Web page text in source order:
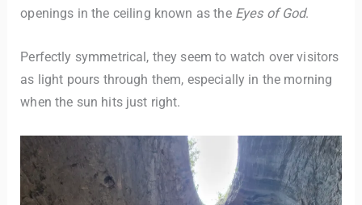
openings in the ceiling known as the Eyes of God.
Perfectly symmetrical, they seem to watch over visitors
as light pours through them, especially in the morning
when the sun hits just right.